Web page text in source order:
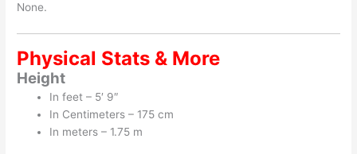
None.
Physical Stats & More
Height
In feet – 5′ 9″
In Centimeters – 175 cm
In meters – 1.75 m